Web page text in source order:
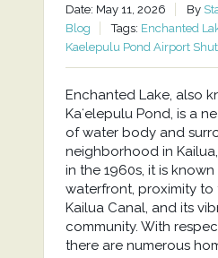
Date: May 11, 2026 By
Blog
Tags: Enchanted
Kaelepulu Pond Airport
Enchanted Lake, also
Kaʻelepulu Pond, is a
of water body and
neighborhood in
in the 1960s, it is
waterfront, proximity
Kailua Canal, and its
community. With
there are numerous